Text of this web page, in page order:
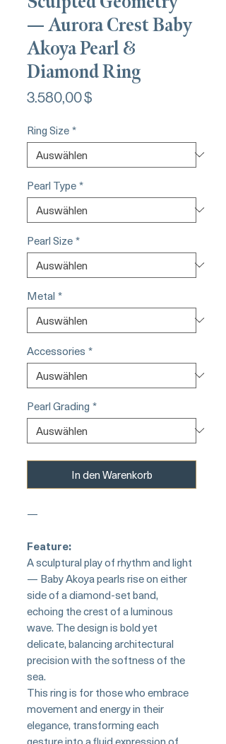
— Aurora Crest Baby
Akoya Pearl &
Diamond Ring
3.580,00 $
Ring Size*
Pearl Type*
Pearl Size*
Metal *
Accessories *
Pearl Grading *
In den Warenkorb
—
Feature:
A sculptural play of rhythm and light
— Baby Akoya pearls rise on either
side of a diamond-set band,
echoing the crest of a luminous
wave. The design is bold yet
delicate, balancing architectural
precision with the softness of the
sea.
This ring is for those who embrace
movement and energy in their
elegance, transforming each